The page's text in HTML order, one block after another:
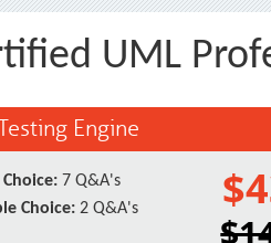
UML
Engine
7 Q&A's
Choice: 2 Q&A's